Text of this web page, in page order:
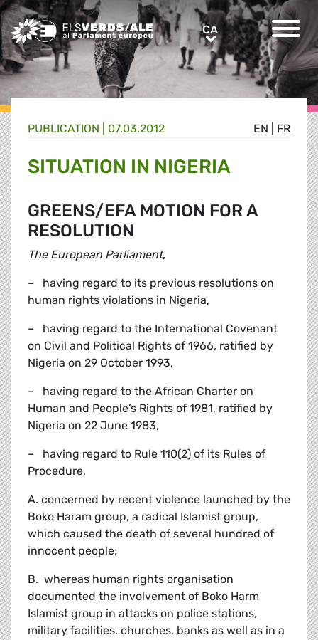
Greens/EFA Home CACA
EN FR
PUBLICATION | 07.03.2012
SITUATION IN NIGERIA
GREENS/EFA MOTION FOR A
RESOLUTION
The European Parliament,
– having regard to its previous resolutions on
human rights violations in Nigeria,
– having regard to the International Covenant
on Civil and Political Rights of 1966, ratified by
Nigeria on 29 October 1993,
– having regard to the African Charter on
Human and People’s Rights of 1981, ratified by
Nigeria on 22 June 1983,
– having regard to Rule 110(2) of its Rules of
Procedure,
A. concerned by recent violence launched by the
Boko Haram group, a radical Islamist group,
which caused the death of several hundred of
innocent people;
B. whereas human rights organisation
documented the involvement of Boko Harm
Islamist group in attacks on police stations,
military facilities, churches, banks as well as in a